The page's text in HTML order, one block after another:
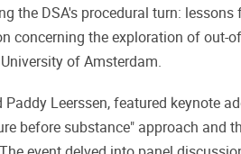
the DSA's procedural turn:
concerning the exploration of out-
of Amsterdam.
Leerssen, featured keynote
before substance" approach and